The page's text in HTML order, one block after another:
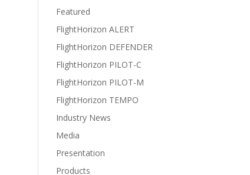
Featured
FlightHorizon ALERT
FlightHorizon DEFENDER
FlightHorizon PILOT-C
FlightHorizon PILOT-M
FlightHorizon TEMPO
Industry News
Media
Presentation
Products